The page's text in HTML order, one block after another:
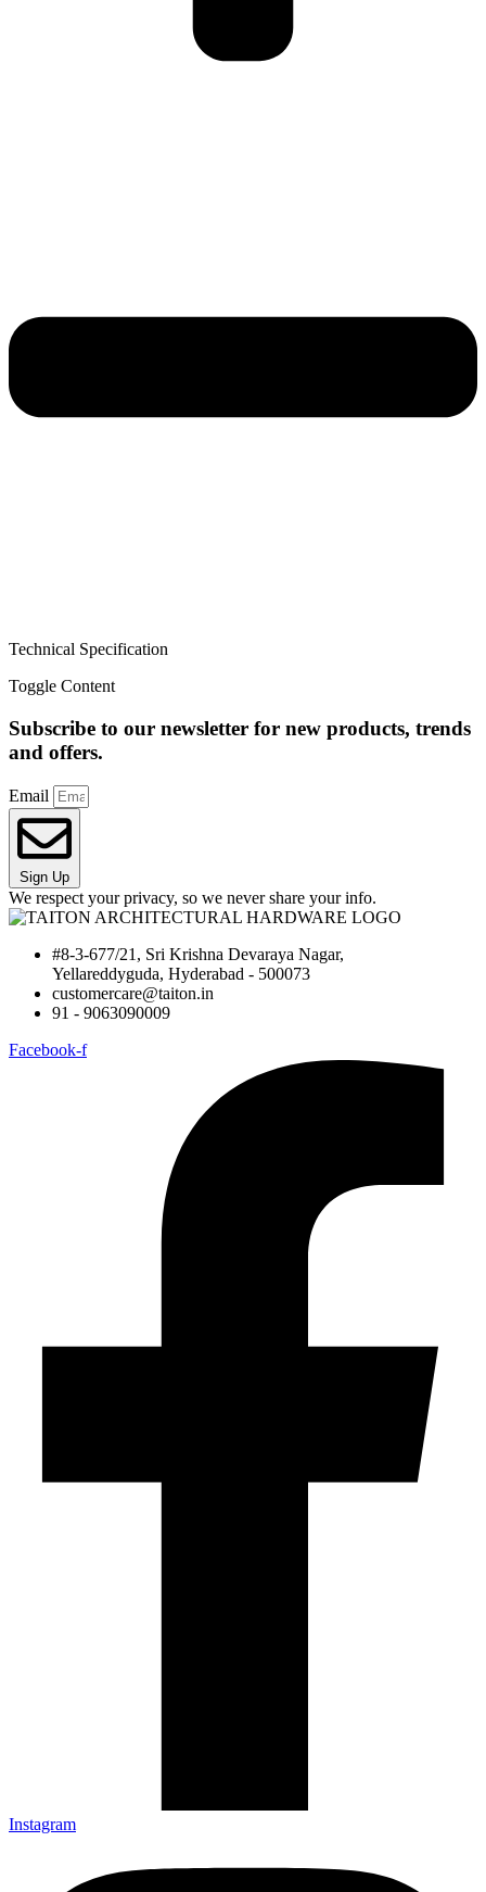
Technical Specification
Toggle Content
Subscribe to our newsletter for new products, trends
and offers.
Email
Sign Up
We respect your privacy, so we never share your info.
#8-3-677/21, Sri Krishna Devaraya Nagar,
Yellareddyguda, Hyderabad - 500073
customercare@taiton.in
91 - 9063090009
Facebook-f
Instagram